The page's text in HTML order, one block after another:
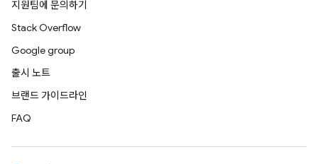
지원팀에 문의하기
Stack Overflow
Google group
출시 노트
브랜드 가이드라인
FAQ